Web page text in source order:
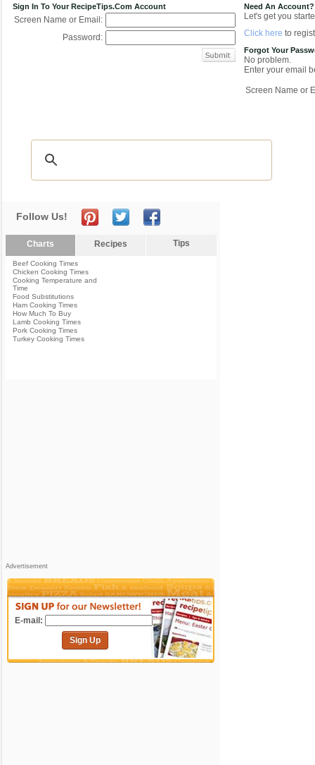
Sign In To Your RecipeTips.com Account
Screen Name or Email:
Password:
Need An Account?
Let's get you
Click here to
Forgot Your
No problem.
Enter your email
Screen Name or
Follow Us!
Charts Recipes Tips
Beef Cooking Times
Chicken Cooking Times
Cooking Temperature and
Time
Food Substitutions
Ham Cooking Times
How Much To Buy
Lamb Cooking Times
Pork Cooking Times
Turkey Cooking Times
Advertisement
E-mail:
Sign Up